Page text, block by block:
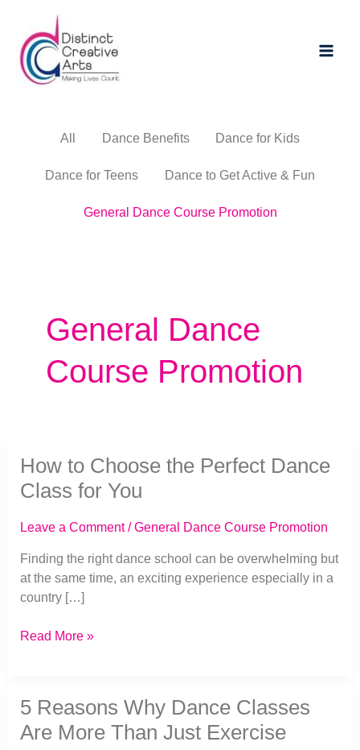
content
Menu
All Dance Benefits Dance for Kids
Dance for Teens Dance to Get Active & Fun
General Dance Course Promotion
General Dance
Course Promotion
How to Choose the Perfect Dance
Class for You
Leave a Comment /General Dance Course Promotion
Finding the right dance school can be overwhelming but
at the same time, an exciting experience especially in a
country […]
to
Choose
the
Perfect
Class
for
You
Read More »
5 Reasons Why Dance Classes
Are More Than Just Exercise
Reasons
Why
Dance